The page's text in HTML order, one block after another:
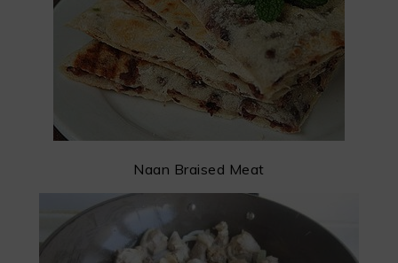
Naan Braised Meat